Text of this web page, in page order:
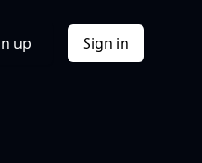
up Sign in